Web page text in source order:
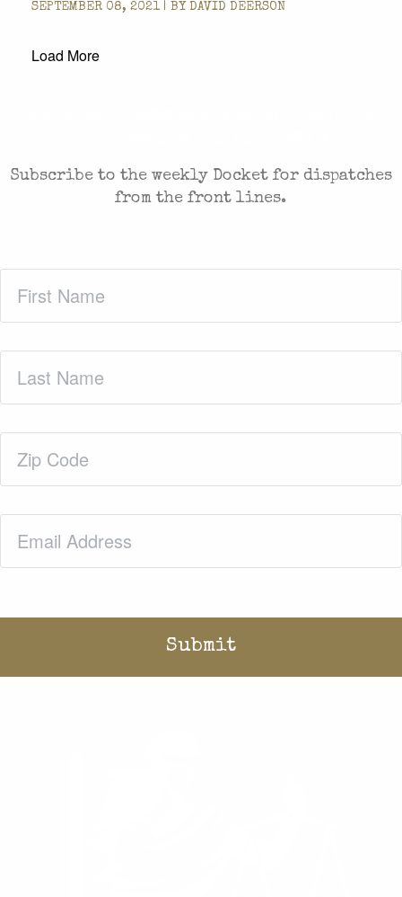
SEPTEMBER 08, 2021 | BY DAVID DEERSON
Load More
Subscribe to the weekly Docket for dispatches
from the front lines.
Name(Required)
Name(Required)
Code(Required)